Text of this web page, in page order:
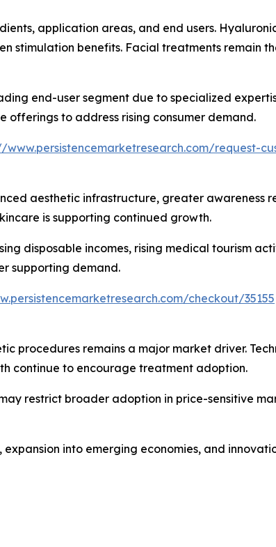
application areas, and end users.
stimulation benefits. Facial treatments remain
end-user segment due to specialized
offerings to address rising consumer demand.
www.persistencemarketresearch.com/request-
aesthetic infrastructure, greater awareness
is supporting continued growth.
disposable incomes, rising medical tourism
supporting demand.
checkout/35155
procedures remains a major market driver.
continue to encourage treatment adoption.
restrict broader adoption in price-sensitive
into emerging economies, and